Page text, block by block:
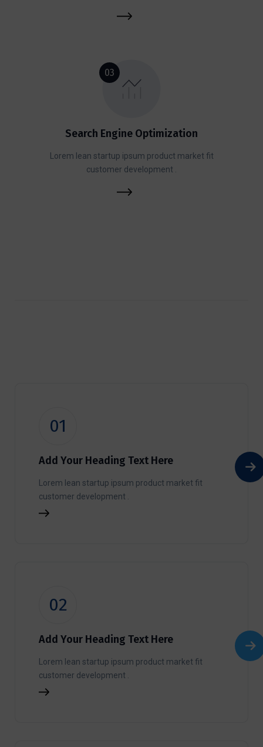
03
Search Engine Optimization
Lorem lean startup ipsum product market fit
customer development .
01
Add Your Heading Text Here
Lorem lean startup ipsum product market fit
customer development .
02
Add Your Heading Text Here
Lorem lean startup ipsum product market fit
customer development .